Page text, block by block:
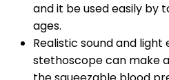
and it be used easily by
ages.
Realistic sound and
stethoscope can make